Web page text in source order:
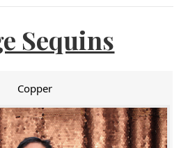
Sequins
Copper